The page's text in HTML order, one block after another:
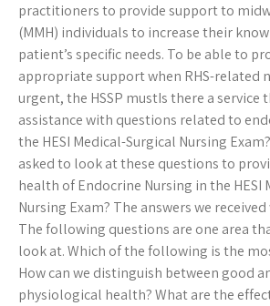
practitioners to provide support to
(MMH) individuals to increase their
patient’s specific needs. To be able to
appropriate support when RHS-related
urgent, the HSSP mustIs there a service
assistance with questions related to
the HESI Medical-Surgical Nursing
asked to look at these questions to
health of Endocrine Nursing in the HESI
Nursing Exam? The answers we
The following questions are one area
look at. Which of the following is the
How can we distinguish between good
physiological health? What are the